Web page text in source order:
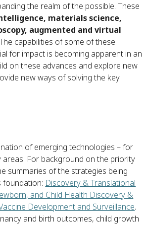
the realm of the possible. These
materials science,
augmented and virtual
capabilities of some of these
for impact is becoming apparent in an
on these advances and explore new
new ways of solving the key
of emerging technologies – for
For background on the priority
summaries of the strategies being
foundation: Discovery & Translational
and Child Health Discovery &
Development and Surveillance.
and birth outcomes, child growth